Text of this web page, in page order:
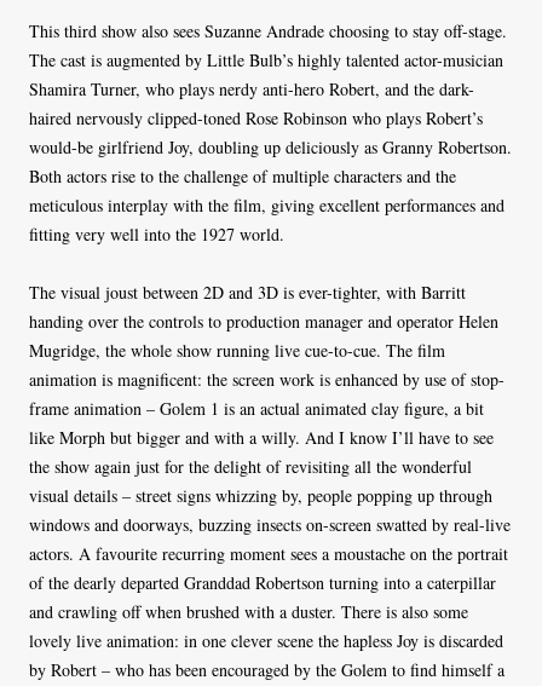
This third show also sees Suzanne Andrade choosing to stay off-stage.
The cast is augmented by Little Bulb’s highly talented actor-musician
Shamira Turner, who plays nerdy anti-hero Robert, and the dark-
haired nervously clipped-toned Rose Robinson who plays Robert’s
would-be girlfriend Joy, doubling up deliciously as Granny Robertson.
Both actors rise to the challenge of multiple characters and the
meticulous interplay with the film, giving excellent performances and
fitting very well into the 1927 world.
The visual joust between 2D and 3D is ever-tighter, with Barritt
handing over the controls to production manager and operator Helen
Mugridge, the whole show running live cue-to-cue. The film
animation is magnificent: the screen work is enhanced by use of stop-
frame animation – Golem 1 is an actual animated clay figure, a bit
like Morph but bigger and with a willy. And I know I’ll have to see
the show again just for the delight of revisiting all the wonderful
visual details – street signs whizzing by, people popping up through
windows and doorways, buzzing insects on-screen swatted by real-live
actors. A favourite recurring moment sees a moustache on the portrait
of the dearly departed Granddad Robertson turning into a caterpillar
and crawling off when brushed with a duster. There is also some
lovely live animation: in one clever scene the hapless Joy is discarded
by Robert – who has been encouraged by the Golem to find himself a